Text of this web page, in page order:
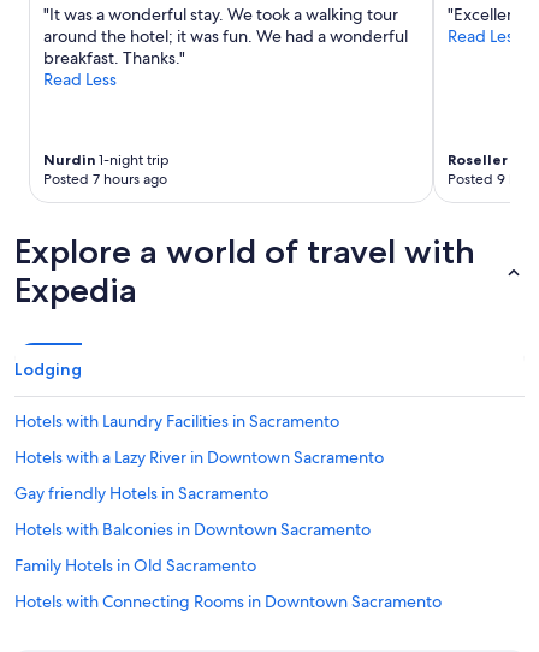
"It was a wonderful stay. We took a walking tour
around the hotel; it was fun. We had a wonderful
breakfast. Thanks."
Read Less
Nurdin 1-night trip
Posted 7 hours ago
"Excellent
Read Less
Roseller
Posted 9
Explore a world of travel with
Expedia
Lodging
Hotels with Laundry Facilities in Sacramento
Hotels with a Lazy River in Downtown Sacramento
Gay friendly Hotels in Sacramento
Hotels with Balconies in Downtown Sacramento
Family Hotels in Old Sacramento
Hotels with Connecting Rooms in Downtown Sacramento